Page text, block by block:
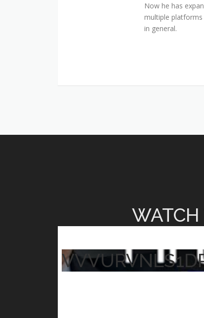
Now he has
multiple
in general.
WATCH